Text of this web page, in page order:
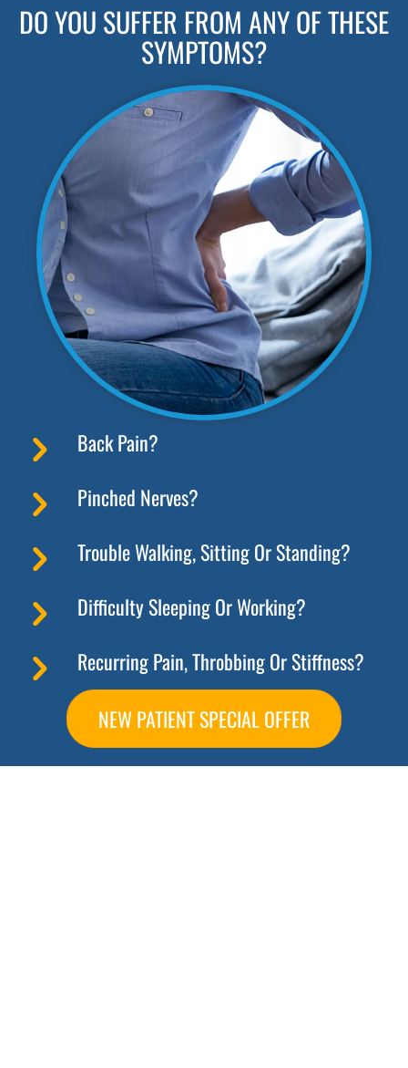
DO YOU SUFFER FROM ANY OF THESE
SYMPTOMS?
Back Pain?
Pinched Nerves?
Trouble Walking, Sitting Or Standing?
Difficulty Sleeping Or Working?
Recurring Pain, Throbbing Or Stiffness?
NEW PATIENT SPECIAL OFFER